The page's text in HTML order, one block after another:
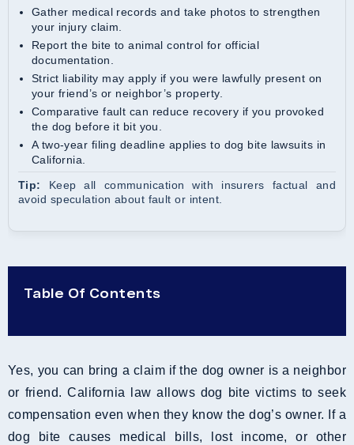
Gather medical records and take photos to strengthen
your injury claim.
Report the bite to animal control for official
documentation.
Strict liability may apply if you were lawfully present on
your friend’s or neighbor’s property.
Comparative fault can reduce recovery if you provoked
the dog before it bit you.
A two-year filing deadline applies to dog bite lawsuits in
California.
Tip:
Keep all communication with insurers factual and
avoid speculation about fault or intent.
Table Of Contents
Yes, you can bring a claim if the dog owner is a neighbor
or friend. California law allows dog bite victims to seek
compensation even when they know the dog’s owner. If a
dog bite causes medical bills, lost income, or other